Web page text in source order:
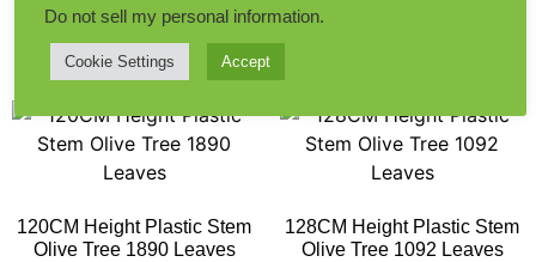
120CM Height Plastic Stem
Olive Tree 1890 Leaves
128CM Height Plastic Stem
Olive Tree 1092 Leaves
Do not sell my personal information.
Cookie Settings Accept